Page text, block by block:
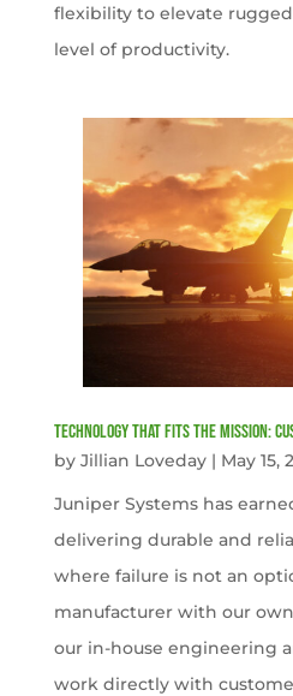
flexibility to elevate
level of productivity.
Technology That Fits the Mission:
by Jillian Loveday| May 15,
Juniper Systems has
delivering durable and
where failure is not an
manufacturer with our
our in-house engineering
work directly with